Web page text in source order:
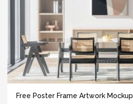
Free Poster Frame Artwork Mockup